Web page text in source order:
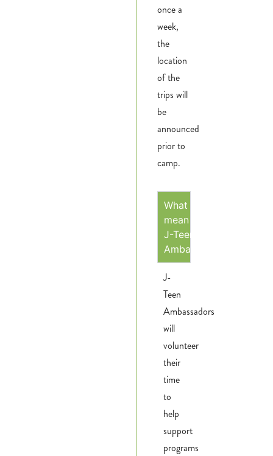
once a
week,
the
location
of the
trips will
be
announced
prior to
camp.
What does it
mean to be a
J-Teen
Ambassador?
J-
Teen
Ambassadors
will
volunteer
their
time
to
help
support
programs